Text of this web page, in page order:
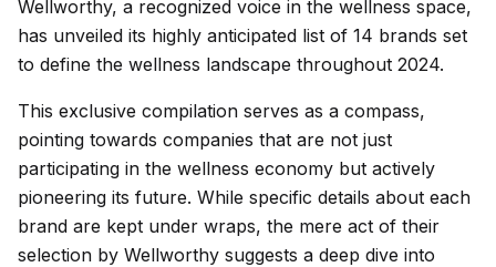
Wellworthy, a recognized voice in the wellness space,
has unveiled its highly anticipated list of 14 brands set
to define the wellness landscape throughout 2024.
This exclusive compilation serves as a compass,
pointing towards companies that are not just
participating in the wellness economy but actively
pioneering its future. While specific details about each
brand are kept under wraps, the mere act of their
selection by Wellworthy suggests a deep dive into